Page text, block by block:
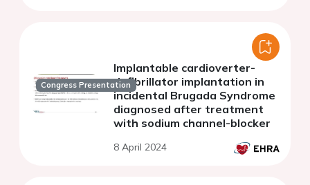
Congress Presentation
Implantable cardioverter-
defibrillator implantation in
incidental Brugada Syndrome
diagnosed after treatment
with sodium channel-blocker
8 April 2024